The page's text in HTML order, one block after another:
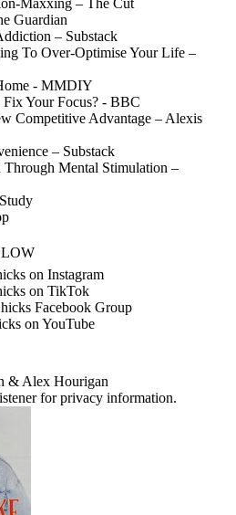
Maxxing – The Cut
Guardian
– Substack
To Over-Optimise Your Life –
- MMDIY
Your Focus? - BBC
Competitive Advantage – Alexis
– Substack
Mental Stimulation –
on Instagram
on TikTok
Facebook Group
on YouTube
& Alex Hourigan
for privacy information.